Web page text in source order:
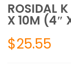
ROSIDAL
X 10M (4″
$25.55